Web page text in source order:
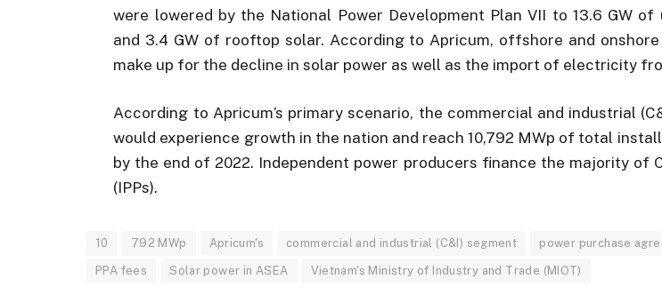
were lowered by the National Power Development Plan VII to 13.6 GW
and 3.4 GW of rooftop solar. According to Apricum, offshore and
make up for the decline in solar power as well as the import of electricity
According to Apricum’s primary scenario, the commercial and industrial
would experience growth in the nation and reach 10,792 MWp of total
by the end of 2022. Independent power producers finance the majority of
(IPPs).
10 792 MWp Apricum's commercial and industrial (C&I) segment power purchase
PPA fees Solar power in ASEA Vietnam's Ministry of Industry and Trade (MIOT)